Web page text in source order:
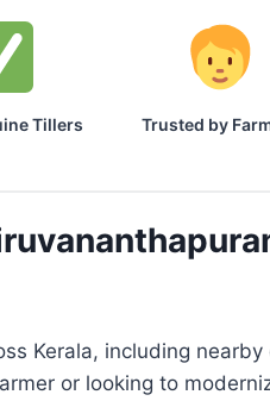
Tillers Trusted by
Kerala, including
or looking to